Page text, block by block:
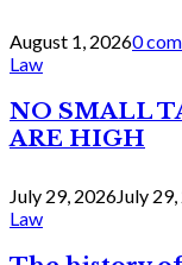
August 1, 20260
Law
NO SMALL
ARE HIGH
July 29, 2026July
Law